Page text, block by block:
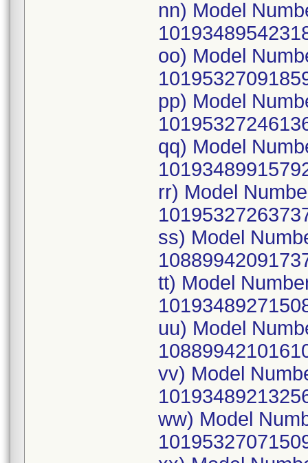
nn) Model
oo) Model
pp) Model
qq) Model
rr) Model
ss) Model
tt) Model
uu) Model
vv) Model
ww) Model